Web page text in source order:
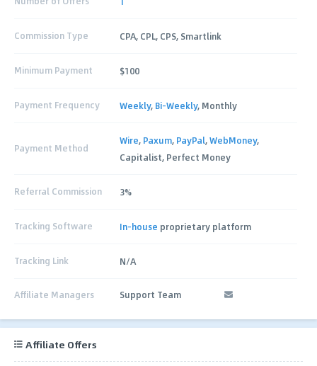
Commission Type CPA, CPL, CPS, Smartlink
Minimum Payment $100
Payment Frequency Weekly, Bi-Weekly, Monthly
Payment Method
Wire, Paxum, PayPal,WebMoney,
Capitalist, Perfect Money
Referral Commission 3%
Tracking Software In-house proprietary platform
Tracking Link N/A
Affiliate Managers Support Team
Affiliate Offers